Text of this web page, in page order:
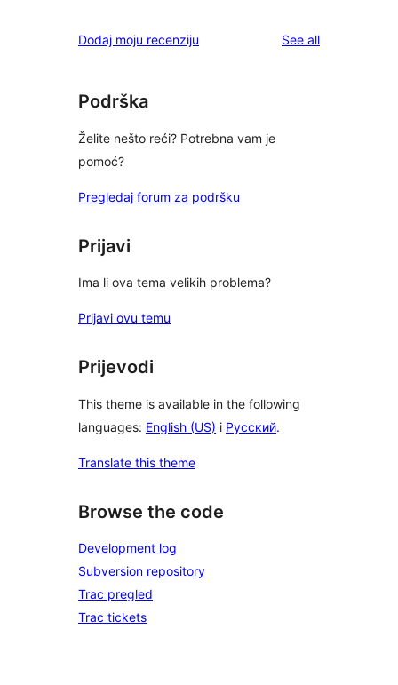
Dodaj moju recenziju See allreviews
Podrška
Želite nešto reći? Potrebna vam je
pomoć?
Pregledaj forum za podršku
Prijavi
Ima li ova tema velikih problema?
Prijavi ovu temu
Prijevodi
This theme is available in the following
languages: English (US) i Русский.
Translate this theme
Browse the code
Development log
Subversion repository
Trac pregled
Trac tickets